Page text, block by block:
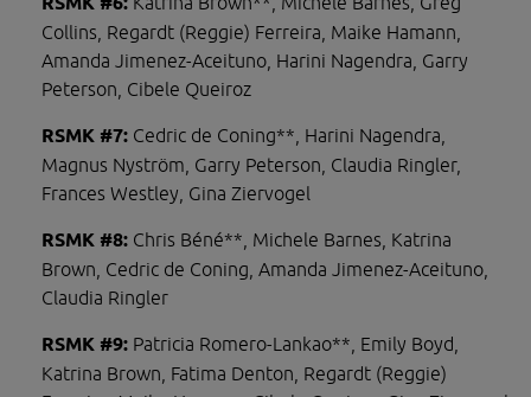
Collins, Regardt (Reggie) Ferreira, Maike Hamann,
Amanda Jimenez-Aceituno, Harini Nagendra, Garry
Peterson, Cibele Queiroz
RSMK #7: Cedric de Coning**, Harini Nagendra,
Magnus Nyström, Garry Peterson, Claudia Ringler,
Frances Westley, Gina Ziervogel
RSMK #8: Chris Béné**, Michele Barnes, Katrina
Brown, Cedric de Coning, Amanda Jimenez-Aceituno,
Claudia Ringler
RSMK #9: Patricia Romero-Lankao**, Emily Boyd,
Katrina Brown, Fatima Denton, Regardt (Reggie)